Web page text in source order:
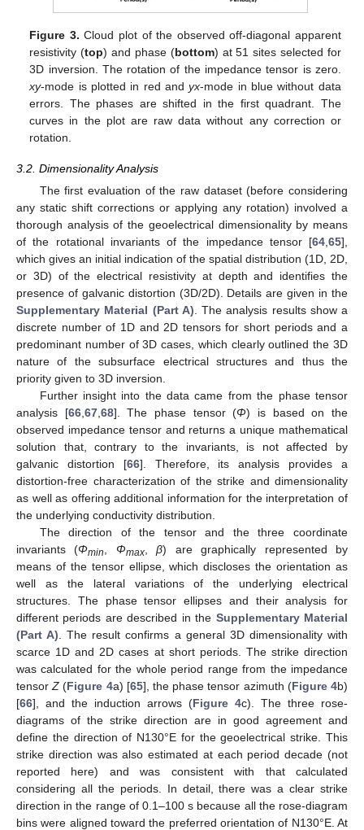
Figure 3. Cloud plot of the observed off-diagonal apparent
resistivity (top) and phase (bottom) at 51 sites selected for
3D inversion. The rotation of the impedance tensor is zero.
xy-mode is plotted in red andyx-mode in blue without data
errors. The phases are shifted in the first quadrant. The
curves in the plot are raw data without any correction or
rotation.
3.2. Dimensionality Analysis
The first evaluation of the raw dataset (before considering
any static shift corrections or applying any rotation) involved a
thorough analysis of the geoelectrical dimensionality by means
of the rotational invariants of the impedance tensor [64 65],
which gives an initial indication of the spatial distribution (1D, 2D,
or 3D) of the electrical resistivity at depth and identifies the
presence of galvanic distortion (3D/2D). Details are given in the
Supplementary Material (Part A) . The analysis results show a
discrete number of 1D and 2D tensors for short periods and a
predominant number of 3D cases, which clearly outlined the 3D
nature of the subsurface electrical structures and thus the
priority given to 3D inversion.
Further insight into the data came from the phase tensor
analysis [66, 67, 68]. The phase tensor (Φ) is based on the
observed impedance tensor and returns a unique mathematical
solution that, contrary to the invariants, is not affected by
galvanic distortion [66]. Therefore, its analysis provides a
distortion-free characterization of the strike and dimensionality
as well as offering additional information for the interpretation of
the underlying conductivity distribution.
The direction of the tensor and the three coordinate
invariants (Φmin Φmax,β) are graphically represented by
means of the tensor ellipse, which discloses the orientation as
well as the lateral variations of the underlying electrical
structures. The phase tensor ellipses and their analysis for
different periods are described in the Supplementary Material
(Part A) . The result confirms a general 3D dimensionality with
scarce 1D and 2D cases at short periods. The strike direction
was calculated for the whole period range from the impedance
tensorZ (Figure 4a) [65], the phase tensor azimuth (Figure 4b)
[66], and the induction arrows (Figure 4c). The three rose-
diagrams of the strike direction are in good agreement and
define the direction of N130°E for the geoelectrical strike. This
strike direction was also estimated at each period decade (not
reported here) and was consistent with that calculated
considering all the periods. In detail, there was a clear strike
direction in the range of 0.1–100 s because all the rose-diagram
bins were aligned toward the preferred orientation of N130°E. At